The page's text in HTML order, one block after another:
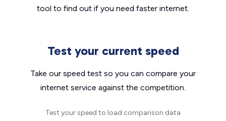
tool to find out if you need faster internet.
Test your current speed
Take our speed test so you can compare your
internet service against the competition.
Test your speed to load comparison data